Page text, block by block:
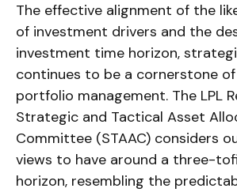
The effective alignment of the
of investment drivers and the
investment time horizon,
continues to be a cornerstone
portfolio management. The LPL
Strategic and Tactical Asset
Committee (STAAC) considers
views to have around a three-
horizon, resembling the